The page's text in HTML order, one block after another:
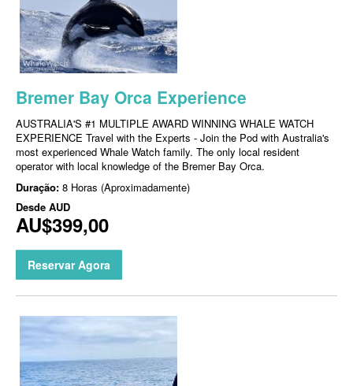
Bremer Bay Orca Experience
AUSTRALIA'S #1 MULTIPLE AWARD WINNING WHALE WATCH
EXPERIENCE Travel with the Experts - Join the Pod with Australia's
most experienced Whale Watch family. The only local resident
operator with local knowledge of the Bremer Bay Orca.
Duração: 8 Horas (Aproximadamente)
Desde AUD
AU$399,00
Reservar Agora